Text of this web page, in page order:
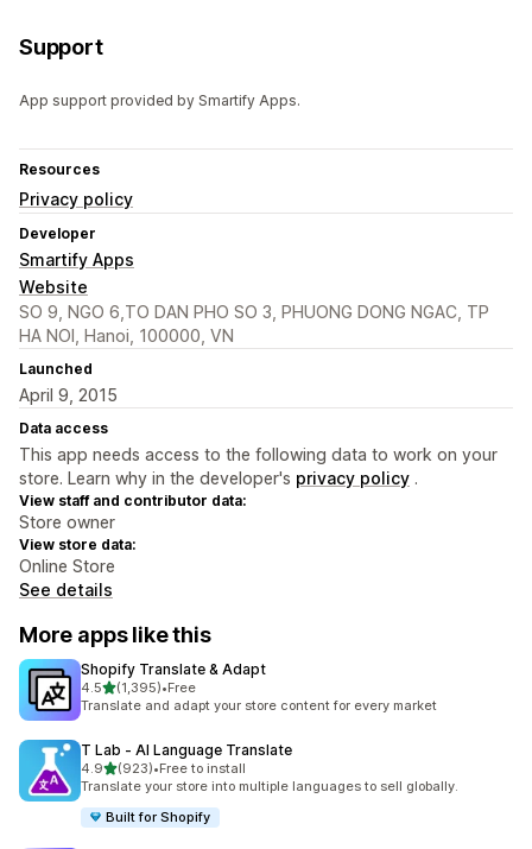
Support
App support provided by Smartify Apps.
Resources
Privacy policy
Developer
Smartify Apps
Website
SO 9, NGO 6,TO DAN PHO SO 3, PHUONG DONG NGAC, TP
HA NOI, Hanoi, 100000, VN
Launched
April 9, 2015
Data access
This app needs access to the following data to work on your
store. Learn why in the developer's privacy policy .
View staff and contributor data:
Store owner
View store data:
Online Store
See details
More apps like this
Shopify Translate & Adapt
4.5out of 5 stars
(1,395)
1395 total reviews
•Free
Translate and adapt your store content for every market
T Lab ‑ AI Language Translate
4.9out of 5 stars
(923)
923 total reviews
•Free to install
Translate your store into multiple languages to sell globally.
Built for Shopify